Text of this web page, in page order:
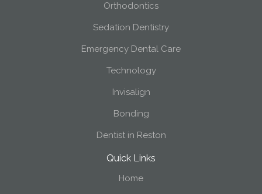
Orthodontics
Sedation Dentistry
Emergency Dental Care
Technology
Invisalign
Bonding
Dentist in Reston
Quick Links
Home